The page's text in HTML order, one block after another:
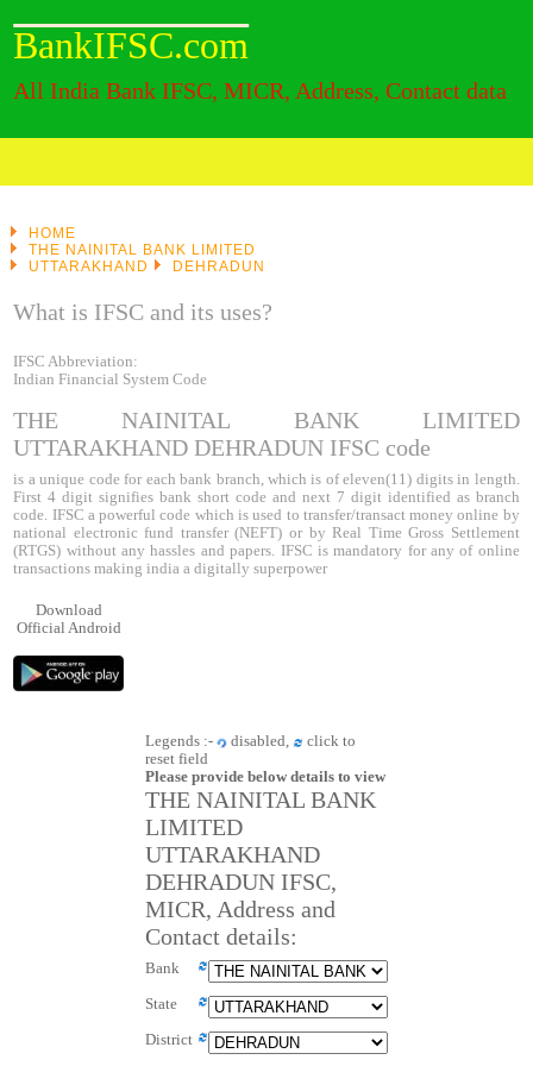
BankIFSC.com
All India Bank IFSC, MICR, Address, Contact data
HOME
THE NAINITAL BANK LIMITED
UTTARAKHAND
DEHRADUN
What is IFSC and its uses?
IFSC Abbreviation:
Indian Financial System Code
THE NAINITAL BANK LIMITED
UTTARAKHAND DEHRADUN IFSC code
is a unique code for each bank branch, which is of eleven(11) digits in length.
First 4 digit signifies bank short code and next 7 digit identified as branch
code. IFSC a powerful code which is used to transfer/transact money online by
national electronic fund transfer (NEFT) or by Real Time Gross Settlement
(RTGS) without any hassles and papers. IFSC is mandatory for any of online
transactions making india a digitally superpower
Download
Official Android
Legends :- disabled,
click to
reset field
Please provide below details to view
THE NAINITAL BANK
LIMITED
UTTARAKHAND
DEHRADUN IFSC,
MICR, Address and
Contact details:
Bank
State
District